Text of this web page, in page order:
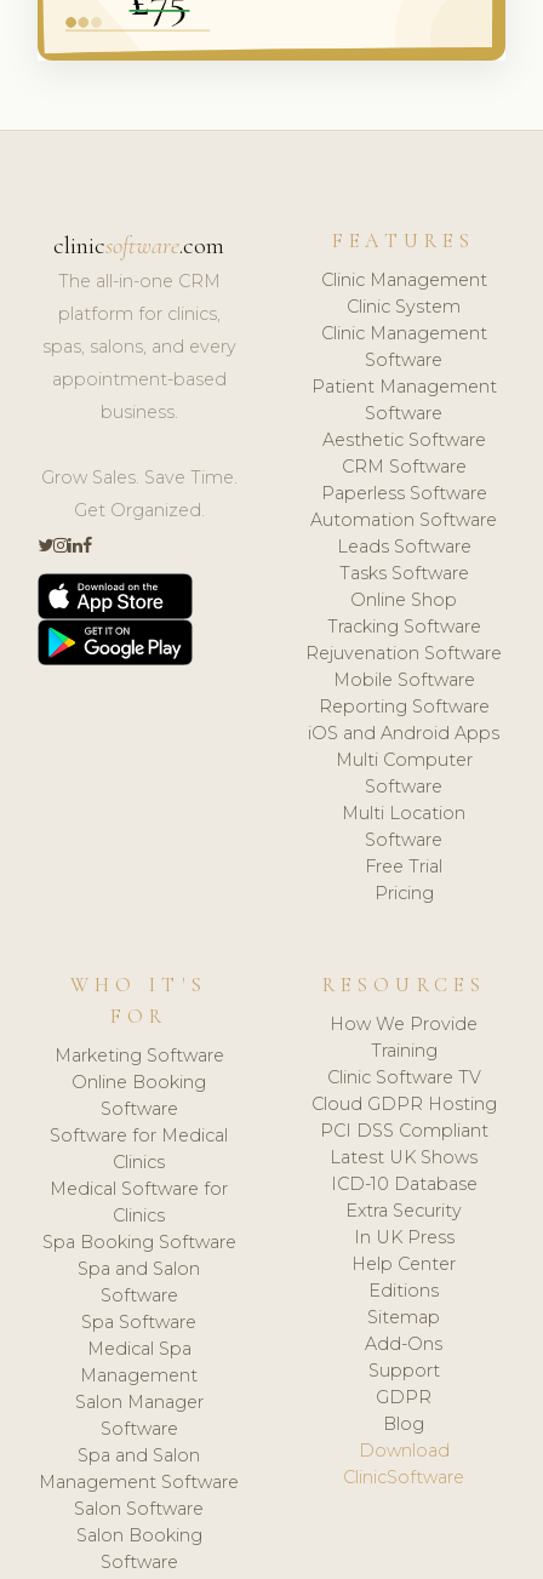
clinicsoftware.com
The all-in-one CRM
platform for clinics,
spas, salons, and every
appointment-based
business.
Grow Sales. Save Time.
Get Organized.
FEATURES
Clinic Management
Clinic System
Clinic Management
Software
Patient Management
Software
Aesthetic Software
CRM Software
Paperless Software
Automation Software
Leads Software
Tasks Software
Online Shop
Tracking Software
Rejuvenation Software
Mobile Software
Reporting Software
iOS and Android Apps
Multi Computer
Software
Multi Location
Software
Free Trial
Pricing
WHO IT'S
FOR
Marketing Software
Online Booking
Software
Software for Medical
Clinics
Medical Software for
Clinics
Spa Booking Software
Spa and Salon
Software
Spa Software
Medical Spa
Management
Salon Manager
Software
Spa and Salon
Management Software
Salon Software
Salon Booking
Software
RESOURCES
How We Provide
Training
Clinic Software TV
Cloud GDPR Hosting
PCI DSS Compliant
Latest UK Shows
ICD-10 Database
Extra Security
In UK Press
Help Center
Editions
Sitemap
Add-Ons
Support
GDPR
Blog
Download
ClinicSoftware